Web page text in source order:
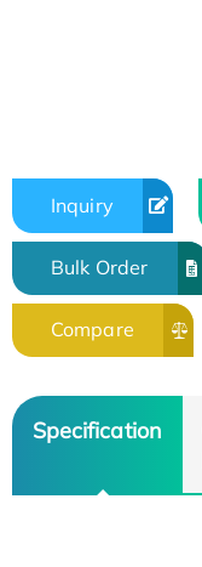
Inquiry
Bulk Order
Compare
Specification